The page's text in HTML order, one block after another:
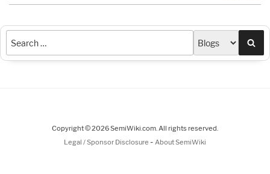
Copyright © 2026 SemiWiki.com. All rights reserved.
Legal / Sponsor Disclosure - About SemiWiki